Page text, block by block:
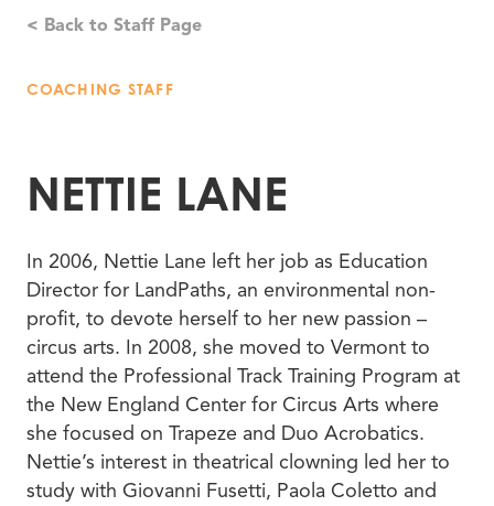
< Back to Staff Page
COACHING STAFF
NETTIE LANE
In 2006, Nettie Lane left her job as Education
Director for LandPaths, an environmental non-
profit, to devote herself to her new passion –
circus arts. In 2008, she moved to Vermont to
attend the Professional Track Training Program at
the New England Center for Circus Arts where
she focused on Trapeze and Duo Acrobatics.
Nettie’s interest in theatrical clowning led her to
study with Giovanni Fusetti, Paola Coletto and